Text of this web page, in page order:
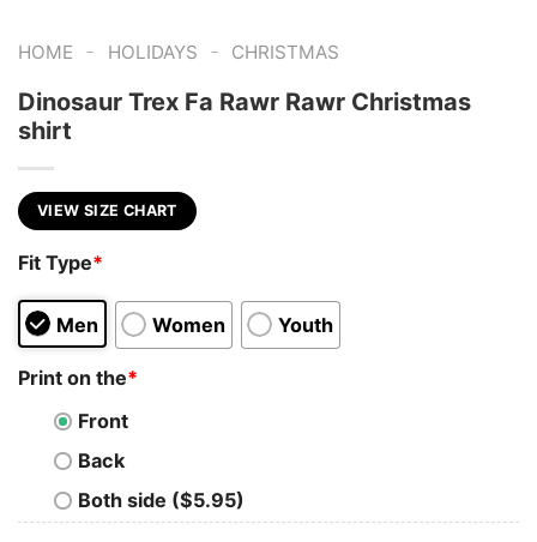
HOME - HOLIDAYS - CHRISTMAS
Dinosaur Trex Fa Rawr Rawr Christmas
shirt
VIEW SIZE CHART
Fit Type*
Men Women Youth
Print on the*
Front
Back
Both side ($5.95)